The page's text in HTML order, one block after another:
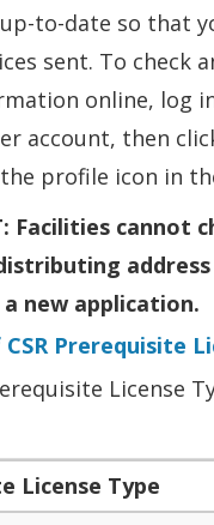
to-date so that
sent. To check
online, log
account, then
profile icon in
Facilities cannot
new application.
Prerequisite
License
License Type